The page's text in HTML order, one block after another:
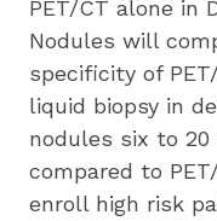
PET/CT alone in
Nodules will
specificity of
liquid biopsy in
nodules six to
compared to
enroll high risk